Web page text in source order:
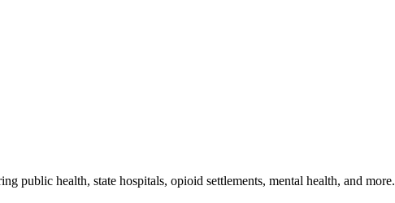
public health, state hospitals, opioid settlements, mental health, and more.